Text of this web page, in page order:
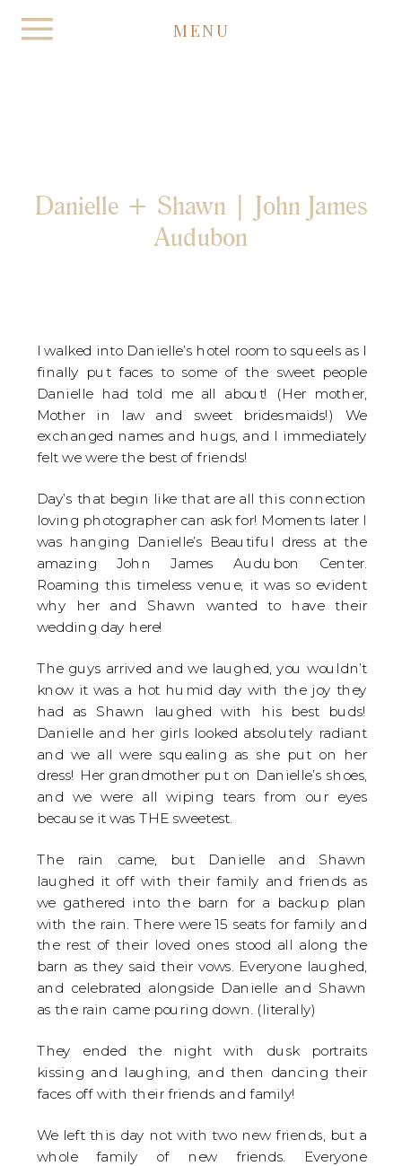
MENU
Danielle + Shawn | John James
Audubon
I walked into Danielle’s hotel room to squeels as I
finally put faces to some of the sweet people
Danielle had told me all about! (Her mother,
Mother in law and sweet bridesmaids!) We
exchanged names and hugs, and I immediately
felt we were the best of friends!
Day’s that begin like that are all this connection
loving photographer can ask for! Moments later I
was hanging Danielle’s Beautiful dress at the
amazing John James Audubon Center.
Roaming this timeless venue, it was so evident
why her and Shawn wanted to have their
wedding day here!
The guys arrived and we laughed, you wouldn’t
know it was a hot humid day with the joy they
had as Shawn laughed with his best buds!
Danielle and her girls looked absolutely radiant
and we all were squealing as she put on her
dress! Her grandmother put on Danielle’s shoes,
and we were all wiping tears from our eyes
because it was THE sweetest.
The rain came, but Danielle and Shawn
laughed it off with their family and friends as
we gathered into the barn for a backup plan
with the rain. There were 15 seats for family and
the rest of their loved ones stood all along the
barn as they said their vows. Everyone laughed,
and celebrated alongside Danielle and Shawn
as the rain came pouring down. (literally)
They ended the night with dusk portraits
kissing and laughing, and then dancing their
faces off with their friends and family!
We left this day not with two new friends, but a
whole family of new friends. Everyone